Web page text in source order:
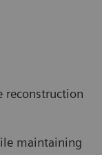
reconstruction
maintaining